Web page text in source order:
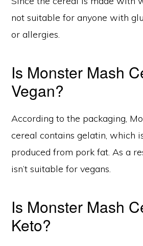
not suitable for anyone with
or allergies.
Is Monster Mash
Vegan?
According to the packaging,
cereal contains gelatin, which
produced from pork fat. As a
isn’t suitable for vegans.
Is Monster Mash
Keto?